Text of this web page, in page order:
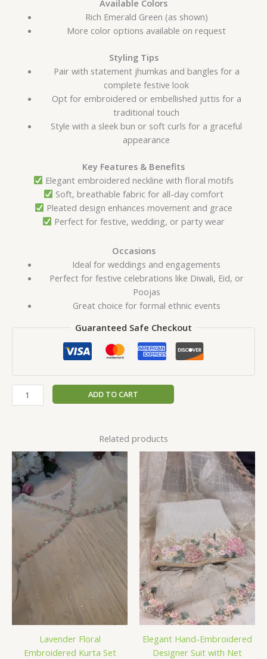
Available Colors
Rich Emerald Green (as shown)
More color options available on request
Styling Tips
Pair with statement jhumkas and bangles for a
complete festive look
Opt for embroidered or embellished juttis for a
traditional touch
Style with a sleek bun or soft curls for a graceful
appearance
Key Features & Benefits
Elegant embroidered neckline with floral motifs
Soft, breathable fabric for all-day comfort
Pleated design enhances movement and grace
Perfect for festive, wedding, or party wear
Occasions
Ideal for weddings and engagements
Perfect for festive celebrations like Diwali, Eid, or
Poojas
Great choice for formal ethnic events
Guaranteed Safe Checkout
ADD TO CART
Related products
Lavender Floral
Embroidered Kurta Set
Elegant Hand-Embroidered
Designer Suit with Net